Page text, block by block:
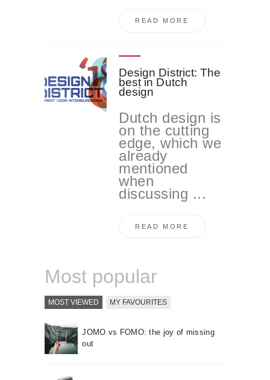
READ MORE
Design District: The
best in Dutch
design
Dutch design is
on the cutting
edge, which we
already
mentioned
when
discussing ...
READ MORE
Most popular
MOST VIEWED MY FAVOURITES
JOMO vs FOMO: the joy of missing
out